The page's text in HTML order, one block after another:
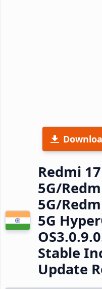
Redmi
5G/
5G/
5G
Stable
Update